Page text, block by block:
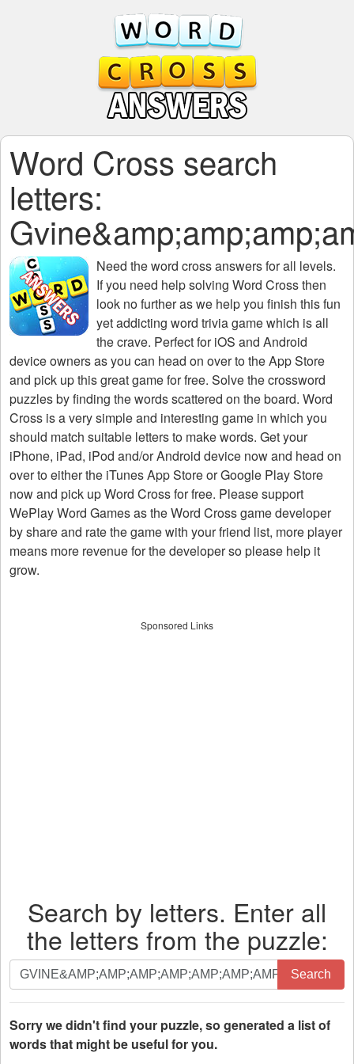
Word Cross search
letters:
Need theword cross answers for all levels.
If you need help solving Word Crossthen
look no further as we help you finish this fun
yet addicting word trivia game which is all
the crave. Perfect for iOS and Android
device owners as you can head on over to the App Store
and pick up this great game for free. Solve the crossword
puzzles by finding the words scattered on the board. Word
Cross is a very simple and interesting game in which you
should match suitable letters to make words. Get your
iPhone, iPad, iPod and/or Android device now and head on
over to either the iTunes App Store or Google Play Store
now and pick up Word Cross for free. Please support
WePlay Word Games as the Word Cross game developer
by share and rate the game with your friend list, more player
means more revenue for the developer so please help it
grow.
Sponsored Links
Search by letters. Enter all
the letters from the puzzle:
Search
by
letters.
Enter
all
Search
Sorry we didn't find your puzzle, so generated a list of
words that might be useful for you.